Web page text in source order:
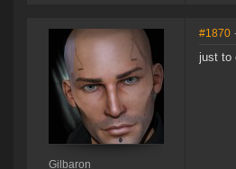
Gilbaron
#1870
just to